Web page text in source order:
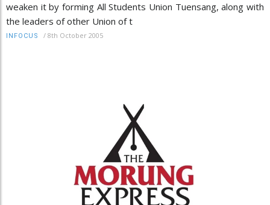
weaken it by forming All Students Union Tuensang, along with
the leaders of other Union of t
INFOCUS / 8th October 2005